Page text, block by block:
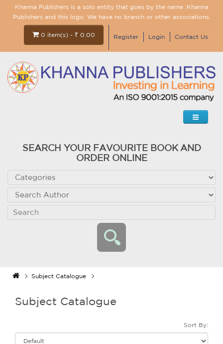
Khanna Publishers is a solo entity that goes by the name :Khanna
Publishers and this logo. We have no branch or other associations.
0 item(s) - ₹ 0.00 Register Login Contact Us
SEARCH YOUR FAVOURITE BOOK AND
ORDER ONLINE
Subject Catalogue
Subject Catalogue
Sort By: